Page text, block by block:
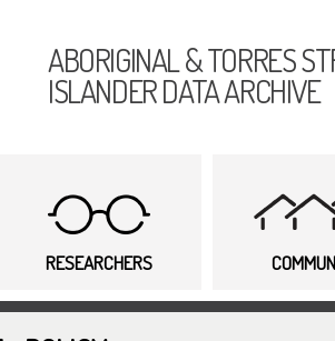
content
ABORIGINAL & TORRES
ISLANDER DATA ARCHIVE
RESEARCHERS